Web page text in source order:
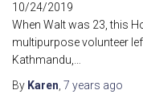
10/24/2019
When Walt was 23, this
multipurpose volunteer
Kathmandu,…
By Karen 7 years ago